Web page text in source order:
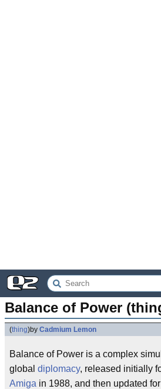
Balance of Power
(thing)by Cadmium Lemon
Balance of Power is a complex
global diplomacy, released initially
Amiga in 1988, and then updated